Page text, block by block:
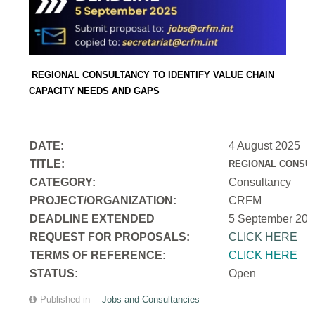
REGIONAL CONSULTANCY TO IDENTIFY VALUE CHAIN
CAPACITY NEEDS AND GAPS
DATE:
4 August 2025
TITLE:
REGIONAL
CATEGORY:
Consultancy
PROJECT/ORGANIZATION:
CRFM
DEADLINE EXTENDED
5 September
REQUEST FOR PROPOSALS:
CLICK HERE
TERMS OF REFERENCE:
CLICK HERE
STATUS:
Open
Published in Jobs and Consultancies